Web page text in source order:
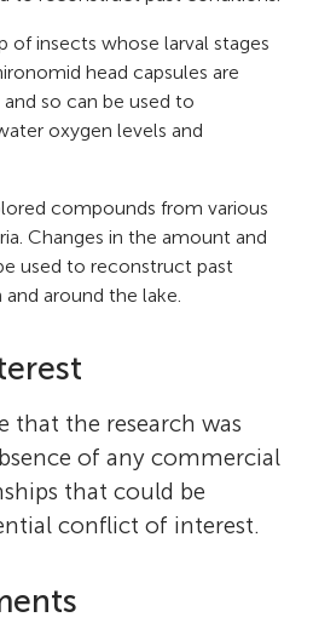
of insects whose larval stages
head capsules are
so can be used to
oxygen levels and
compounds from various
Changes in the amount and
used to reconstruct past
around the lake.
that the research was
of any commercial
that could be
conflict of interest.